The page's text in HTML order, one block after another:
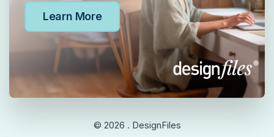
Learn More
© 2026 . DesignFiles